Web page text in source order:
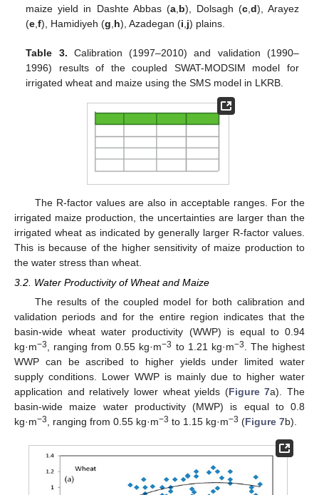
maize yield in Dashte Abbas (a, b), Dolsagh (c, d), Arayez
(e ,f), Hamidiyeh (g h), Azadegan (i j) plains.
Table 3. Calibration (1997–2010) and validation (1990–
1996) results of the coupled SWAT-MODSIM model for
irrigated wheat and maize using the SMS model in LKRB.
The R-factor values are also in acceptable ranges. For the
irrigated maize production, the uncertainties are larger than the
irrigated wheat as indicated by generally larger R-factor values.
This is because of the higher sensitivity of maize production to
the water stress than wheat.
3.2. Water Productivity of Wheat and Maize
The results of the coupled model for both calibration and
validation periods and for the entire region indicates that the
basin-wide wheat water productivity (WWP) is equal to 0.94
kg·m−3 , ranging from 0.55 kg·m−3 to 1.21 kg·m−3
. The highest
WWP can be ascribed to higher yields under limited water
supply conditions. Lower WWP is mainly due to higher water
application and relatively lower wheat yields (Figure 7a). The
basin-wide maize water productivity (MWP) is equal to 0.8
kg·m−3 , ranging from 0.55 kg·m−3 to 1.15 kg·m−3 (Figure 7b).